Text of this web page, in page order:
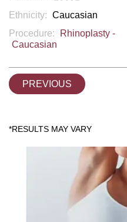
Ethnicity: Caucasian
Procedure:
Rhinoplasty -
Caucasian
PREVIOUS